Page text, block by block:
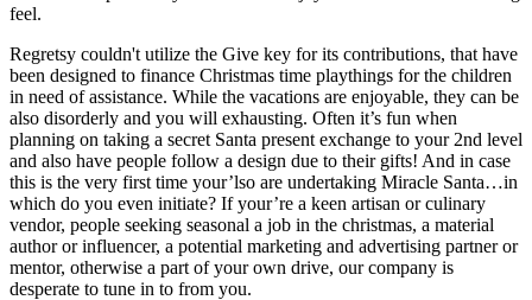
feel.
Regretsy couldn't utilize the Give key for its contributions, that have
been designed to finance Christmas time playthings for the children
in need of assistance. While the vacations are enjoyable, they can be
also disorderly and you will exhausting. Often it’s fun when
planning on taking a secret Santa present exchange to your 2nd level
and also have people follow a design due to their gifts! And in case
this is the very first time your’lso are undertaking Miracle Santa…in
which do you even initiate? If your’re a keen artisan or culinary
vendor, people seeking seasonal a job in the christmas, a material
author or influencer, a potential marketing and advertising partner or
mentor, otherwise a part of your own drive, our company is
desperate to tune in to from you.